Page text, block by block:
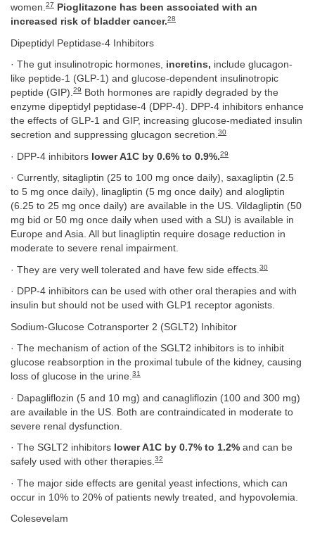
women.27
Pioglitazone has been associated with an
increased risk of bladder cancer.28
Dipeptidyl Peptidase-4 Inhibitors
· The gut insulinotropic hormones, incretins, include glucagon-
like peptide-1 (GLP-1) and glucose-dependent insulinotropic
peptide (GIP).29
Both hormones are rapidly degraded by the
enzyme dipeptidyl peptidase-4 (DPP-4). DPP-4 inhibitors enhance
the effects of GLP-1 and GIP, increasing glucose-mediated insulin
secretion and suppressing glucagon secretion.30
· DPP-4 inhibitors lower A1C by 0.6% to 0.9%.29
· Currently, sitagliptin (25 to 100 mg once daily), saxagliptin (2.5
to 5 mg once daily), linagliptin (5 mg once daily) and alogliptin
(6.25 to 25 mg once daily) are available in the US. Vildagliptin (50
mg bid or 50 mg once daily when used with a SU) is available in
Europe and Asia. All but linagliptin require dosage reduction in
moderate to severe renal impairment.
· They are very well tolerated and have few side effects. 30
· DPP-4 inhibitors can be used with other oral therapies and with
insulin but should not be used with GLP1 receptor agonists.
Sodium-Glucose Cotransporter 2 (SGLT2) Inhibitor
· The mechanism of action of the SGLT2 inhibitors is to inhibit
glucose reabsorption in the proximal tubule of the kidney, causing
loss of glucose in the urine.31
· Dapagliflozin (5 and 10 mg) and canagliflozin (100 and 300 mg)
are available in the US. Both are contraindicated in moderate to
severe renal dysfunction.
· The SGLT2 inhibitors lower A1C by 0.7% to 1.2% and can be
safely used with other therapies.32
· The major side effects are genital yeast infections, which can
occur in 10% to 20% of patients newly treated, and hypovolemia.
Colesevelam